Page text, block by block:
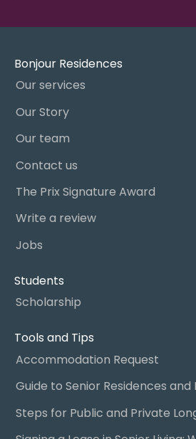
Bonjour Residences
Our services
Our Story
Our team
Contact us
The Prix Signature Award
Write a review
Jobs
Students
Scholarship
Tools and Tips
Accommodation Request
Guide to Senior Residences and